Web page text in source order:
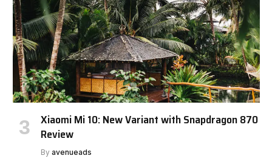
Xiaomi Mi 10: New Variant with Snapdragon 870
Review
By avenueads